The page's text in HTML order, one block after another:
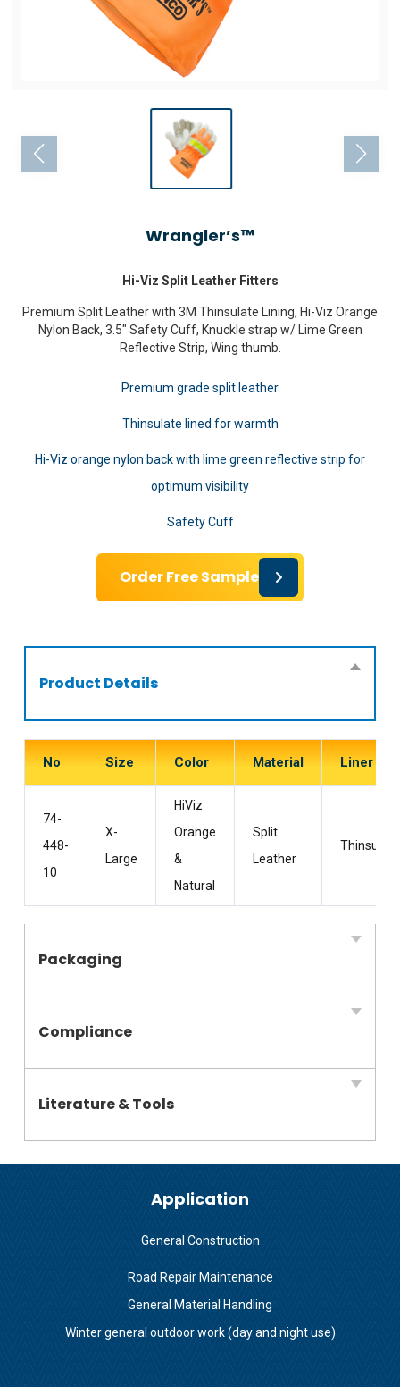
Wrangler’s™
Hi-Viz Split Leather Fitters
Premium Split Leather with 3M Thinsulate Lining, Hi-Viz Orange
Nylon Back, 3.5″ Safety Cuff, Knuckle strap w/ Lime Green
Reflective Strip, Wing thumb.
Premium grade split leather
Thinsulate lined for warmth
Hi-Viz orange nylon back with lime green reflective strip for
optimum visibility
Safety Cuff
Order Free Sample
Product Details
No Size Color Material Liner
74-
448-
10
X-
Large
HiViz
Orange
&
Natural
Split
Leather
Thinsulate
Packaging
Compliance
Literature & Tools
Application
General Construction
Road Repair Maintenance
General Material Handling
Winter general outdoor work (day and night use)